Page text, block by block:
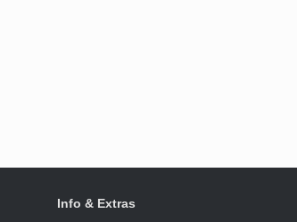
Info & Extras